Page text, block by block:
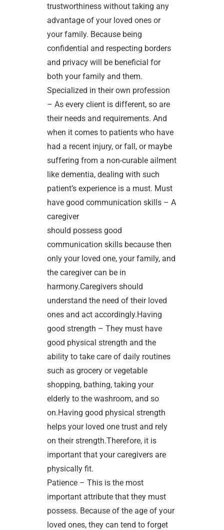
trustworthiness without taking any
advantage of your loved ones or
your family. Because being
confidential and respecting borders
and privacy will be beneficial for
both your family and them.
Specialized in their own profession
– As every client is different, so are
their needs and requirements. And
when it comes to patients who have
had a recent injury, or fall, or maybe
suffering from a non-curable ailment
like dementia, dealing with such
patient’s experience is a must. Must
have good communication skills – A
caregiver
should possess good
communication skills because then
only your loved one, your family, and
the caregiver can be in
harmony.Caregivers should
understand the need of their loved
ones and act accordingly.Having
good strength – They must have
good physical strength and the
ability to take care of daily routines
such as grocery or vegetable
shopping, bathing, taking your
elderly to the washroom, and so
on.Having good physical strength
helps your loved one trust and rely
on their strength.Therefore, it is
important that your caregivers are
physically fit.
Patience – This is the most
important attribute that they must
possess. Because of the age of your
loved ones, they can tend to forget